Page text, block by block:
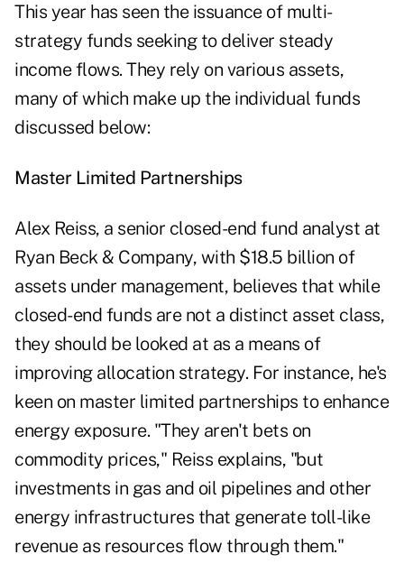
This year has seen the issuance of multi-
strategy funds seeking to deliver steady
income flows. They rely on various assets,
many of which make up the individual funds
discussed below:
Master Limited Partnerships
Alex Reiss, a senior closed-end fund analyst at
Ryan Beck & Company, with $18.5 billion of
assets under management, believes that while
closed-end funds are not a distinct asset class,
they should be looked at as a means of
improving allocation strategy. For instance, he's
keen on master limited partnerships to enhance
energy exposure. "They aren't bets on
commodity prices," Reiss explains, "but
investments in gas and oil pipelines and other
energy infrastructures that generate toll-like
revenue as resources flow through them."